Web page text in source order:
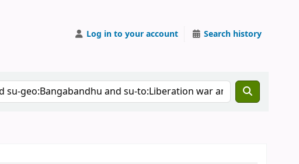
Log in to your account Search history